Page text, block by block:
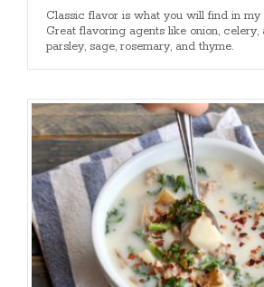
Classic flavor is what you will find in my
Great flavoring agents like onion, celery,
parsley, sage, rosemary, and thyme.